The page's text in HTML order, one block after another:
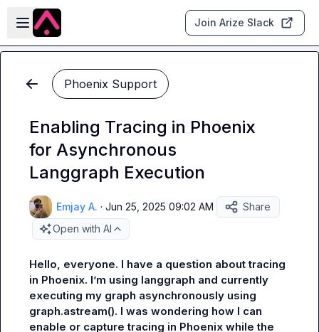
Skip to main content
Open sidebar
Join Arize Slack
Phoenix Support
Enabling Tracing in Phoenix
for Asynchronous
Langgraph Execution
Emjay A. · Jun 25, 2025 09:02 AM
Share
Open with AI
Hello, everyone. I have a question about tracing
in Phoenix. I’m using langgraph and currently
executing my graph asynchronously using
graph.astream(). I was wondering how I can
enable or capture tracing in Phoenix while the